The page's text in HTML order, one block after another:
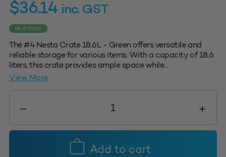
$36.14 inc. GST
IN-STOCK
The #4 Nesta Crate 18.6L - Green offers versatile and
reliable storage for various items. With a capacity of 18.6
liters, this crate provides ample space while...
View More
Nesta
18.6L
Add to cart